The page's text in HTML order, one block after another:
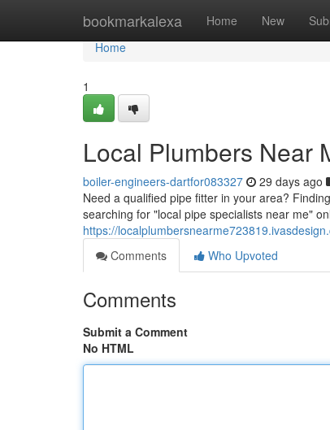
bookmarkalexa Home New
Home
Home
1
Local Plumbers Near
boiler-engineers-dartfor083327 29 days ago
Need a qualified pipe fitter in your area?
searching for "local pipe specialists near me"
https://
Comments
Who Upvoted
Comments
Submit a Comment
No HTML